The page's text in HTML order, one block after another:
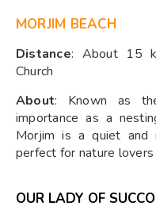
MORJIM BEACH
Distance: About 15
Church
About: Known as
importance as a
Morjim is a quiet and
perfect for nature
OUR LADY OF